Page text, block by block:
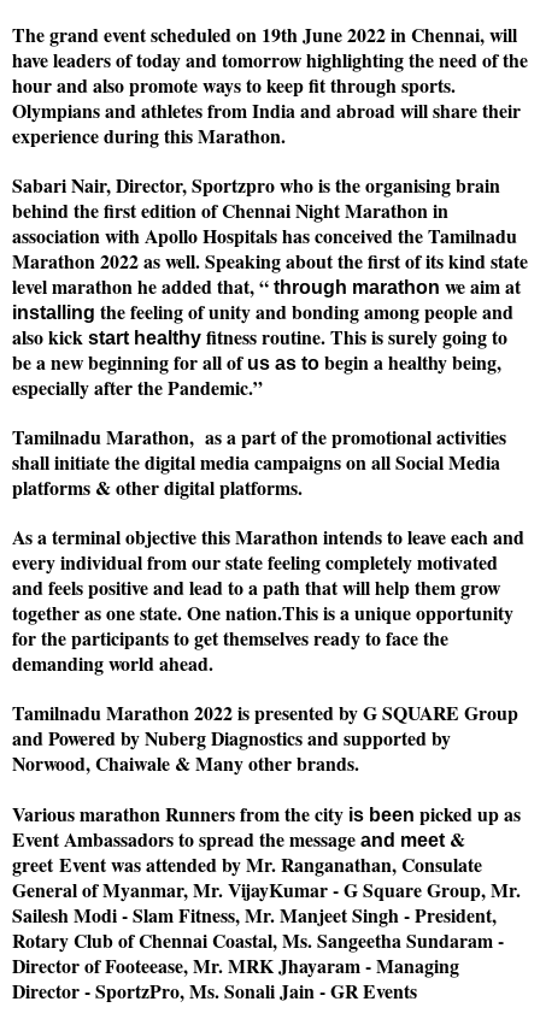
The grand event scheduled on 19th June 2022 in Chennai, will
have leaders of today and tomorrow highlighting the need of the
hour and also promote ways to keep fit through sports.
Olympians and athletes from India and abroad will share their
experience during this Marathon.
Sabari Nair, Director, Sportzpro who is the organising brain
behind the first edition of Chennai Night Marathon in
association with Apollo Hospitals has conceived the Tamilnadu
Marathon 2022 as well. Speaking about the first of its kind state
level marathon he added that, “ through marathon we aim at
installing the feeling of unity and bonding among people and
also kick start healthy fitness routine. This is surely going to
be a new beginning for all of us as to begin a healthy being,
especially after the Pandemic.”
Tamilnadu Marathon, as a part of the promotional activities
shall initiate the digital media campaigns on all Social Media
platforms & other digital platforms.
As a terminal objective this Marathon intends to leave each and
every individual from our state feeling completely motivated
and feels positive and lead to a path that will help them grow
together as one state. One nation.This is a unique opportunity
for the participants to get themselves ready to face the
demanding world ahead.
Tamilnadu Marathon 2022 is presented by G SQUARE Group
and Powered by Nuberg Diagnostics and supported by
Norwood, Chaiwale & Many other brands.
Various marathon Runners from the city is been picked up as
Event Ambassadors to spread the message and meet&
greet Event was attended by Mr. Ranganathan, Consulate
General of Myanmar, Mr. VijayKumar - G Square Group, Mr.
Sailesh Modi - Slam Fitness, Mr. Manjeet Singh - President,
Rotary Club of Chennai Coastal, Ms. Sangeetha Sundaram -
Director of Footeease, Mr. MRK Jhayaram - Managing
Director - SportzPro, Ms. Sonali Jain - GR Events